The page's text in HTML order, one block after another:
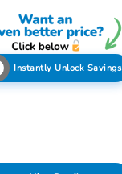
Instantly Unlock Savings